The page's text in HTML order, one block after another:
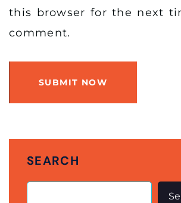
this browser for the next
comment.
SUBMIT NOW
SEARCH